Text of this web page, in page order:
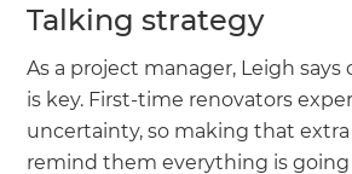
Talking strategy
As a project manager, Leigh
is key. First-time renovators
uncertainty, so making that
remind them everything is going